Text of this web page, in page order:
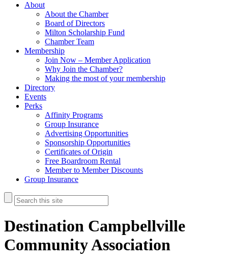
About
About the Chamber
Board of Directors
Milton Scholarship Fund
Chamber Team
Membership
Join Now – Member Application
Why Join the Chamber?
Making the most of your membership
Directory
Events
Perks
Affinity Programs
Group Insurance
Advertising Opportunities
Sponsorship Opportunities
Certificates of Origin
Free Boardroom Rental
Member to Member Discounts
Group Insurance
Destination Campbellville
Community Association